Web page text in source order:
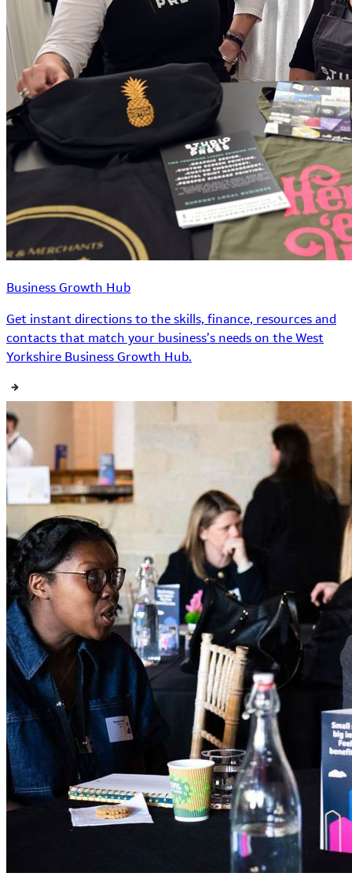
Business Growth Hub
Get instant directions to the skills, finance, resources and
contacts that match your business’s needs on the West
Yorkshire Business Growth Hub.